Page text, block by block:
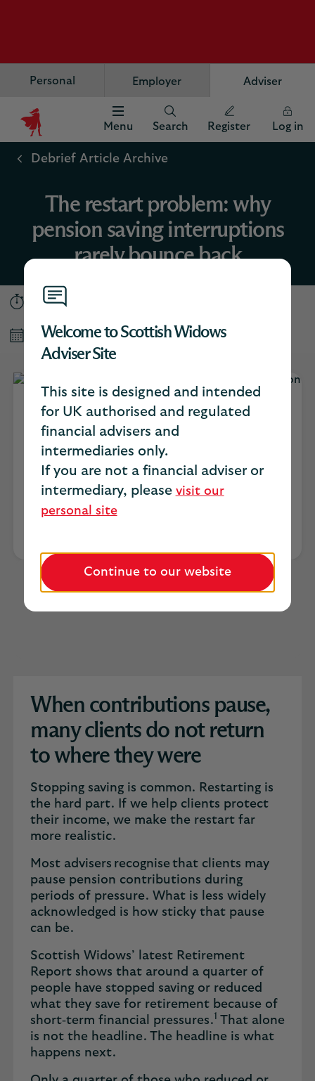
Welcome to Scottish Widows
Adviser Site
This site is designed and intended
for UK authorised and regulated
financial advisers and
intermediaries only.
If you are not a financial adviser or
intermediary, please visit our
personal site
Continue to our website
Personal Employer Adviser
Scottish
Widows
Menu Search Register Log in
Debrief Article Archive
The restart problem: why
pension saving interruptions
rarely bounce back
5 minutes
Published May 2026
Catherine Trimble
Head of intermediary distribution for
protection
When contributions pause,
many clients do not return
to where they were
Stopping saving is common. Restarting is
the hard part. If we help clients protect
their income, we make the restart far
more realistic.
Most advisers recognise that clients may
pause pension contributions during
periods of pressure. What is less widely
acknowledged is how sticky that pause
can be.
Scottish Widows’ latest Retirement
Report shows that around a quarter of
people have stopped saving or reduced
what they save for retirement because of
short‑term financial pressures.1 That alone
is not the headline. The headline is what
happens next.